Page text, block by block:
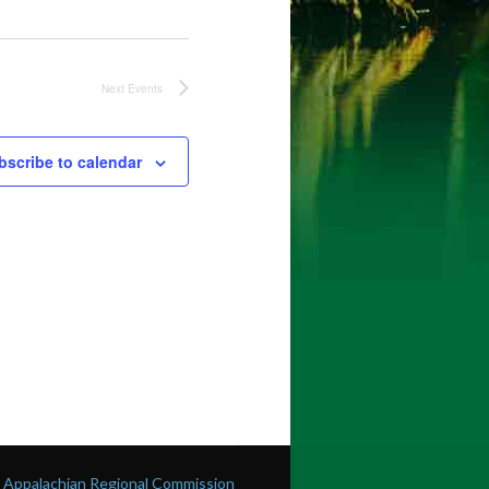
Next Events
to calendar
Regional Commission